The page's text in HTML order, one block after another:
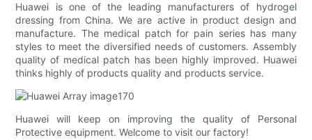
Huawei is one of the leading manufacturers of hydrogel
dressing from China. We are active in product design and
manufacture. The medical patch for pain series has many
styles to meet the diversified needs of customers. Assembly
quality of medical patch has been highly improved. Huawei
thinks highly of products quality and products service.
Huawei will keep on improving the quality of Personal
Protective equipment. Welcome to visit our factory!